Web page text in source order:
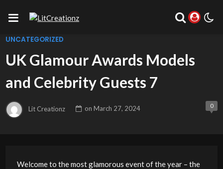
UNCATEGORIZED
UK Glamour Awards Models
and Celebrity Guests 7
Lit Creationz on March 27, 2024 0
Welcome to the most glamorous event of the year – the